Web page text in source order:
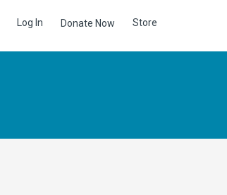
Log In Donate Now Store